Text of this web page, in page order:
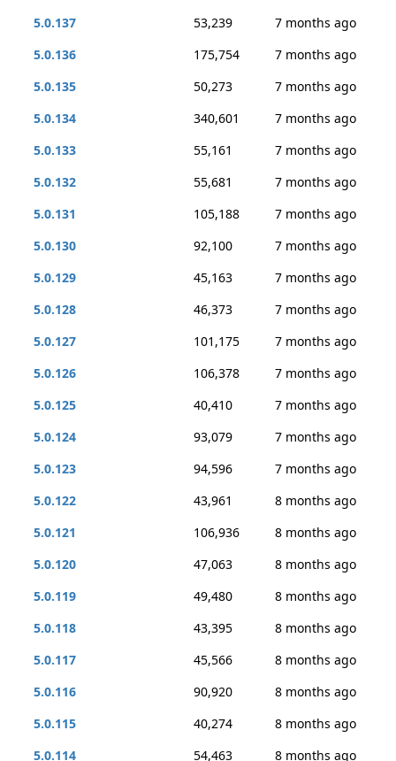
5.0.137
53,239
7 months ago
5.0.136
175,754
7 months ago
5.0.135
50,273
7 months ago
5.0.134
340,601
7 months ago
5.0.133
55,161
7 months ago
5.0.132
55,681
7 months ago
5.0.131
105,188
7 months ago
5.0.130
92,100
7 months ago
5.0.129
45,163
7 months ago
5.0.128
46,373
7 months ago
5.0.127
101,175
7 months ago
5.0.126
106,378
7 months ago
5.0.125
40,410
7 months ago
5.0.124
93,079
7 months ago
5.0.123
94,596
7 months ago
5.0.122
43,961
8 months ago
5.0.121
106,936
8 months ago
5.0.120
47,063
8 months ago
5.0.119
49,480
8 months ago
5.0.118
43,395
8 months ago
5.0.117
45,566
8 months ago
5.0.116
90,920
8 months ago
5.0.115
40,274
8 months ago
5.0.114
54,463 8 months ago